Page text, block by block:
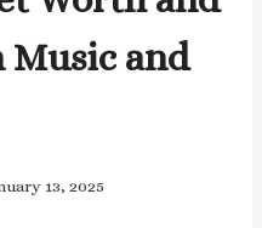
Music and
13, 2025